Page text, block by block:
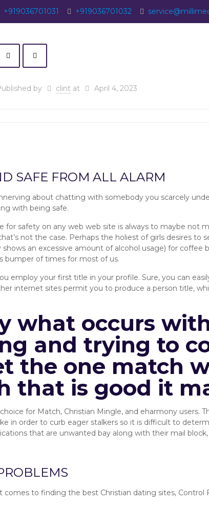
+919036701031 +919036701032
by clint at April 4, 2023
SAFE FROM ALL ALARM
about chatting with somebody you scarcely
with being safe.
for safety on any web web site is always to maybe not
not the case. Perhaps the holiest of girls desires
shows an excessive amount of alcohol usage) for
bumper of times for most of us.
employ your first title in your profile. Sure, you can
internet sites permit you to produce a person title,
what occurs
and trying to
the one match
that is good it
for Match, Christian Mingle, and eharmony users.
in order to curb eager stalkers so it is difficult to
that are unwanted bay along with their mail
comes to finding the best Christian dating sites, Control